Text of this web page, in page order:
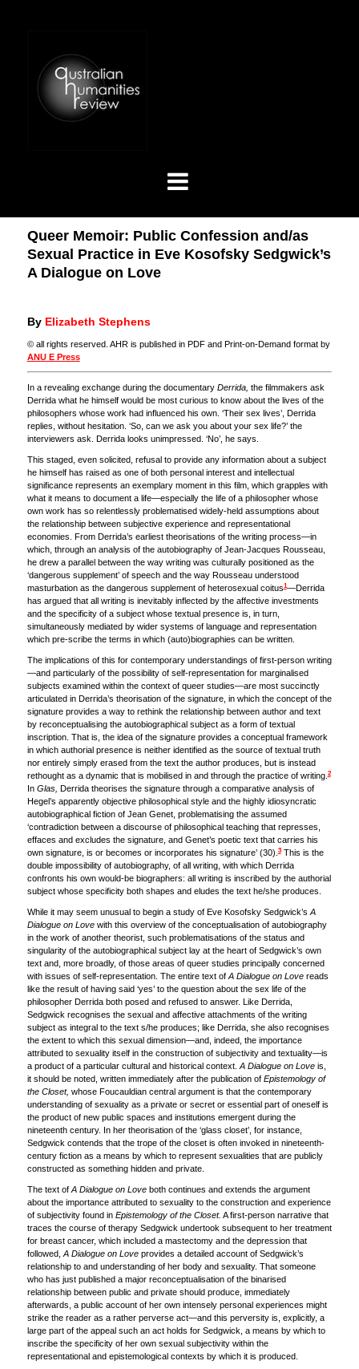
Queer Memoir: Public Confession and/as
Sexual Practice in Eve Kosofsky Sedgwick’s
A Dialogue on Love
By Elizabeth Stephens
© all rights reserved. AHR is published in PDF and Print-on-Demand format by
ANU E Press
In a revealing exchange during the documentary Derrida, the filmmakers ask
Derrida what he himself would be most curious to know about the lives of the
philosophers whose work had influenced his own. ‘Their sex lives’, Derrida
replies, without hesitation. ‘So, can we ask you about your sex life?’ the
interviewers ask. Derrida looks unimpressed. ‘No’, he says.
This staged, even solicited, refusal to provide any information about a subject
he himself has raised as one of both personal interest and intellectual
significance represents an exemplary moment in this film, which grapples with
what it means to document a life—especially the life of a philosopher whose
own work has so relentlessly problematised widely-held assumptions about
the relationship between subjective experience and representational
economies. From Derrida’s earliest theorisations of the writing process—in
which, through an analysis of the autobiography of Jean-Jacques Rousseau,
he drew a parallel between the way writing was culturally positioned as the
‘dangerous supplement’ of speech and the way Rousseau understood
masturbation as the dangerous supplement of heterosexual coitus1—Derrida
has argued that all writing is inevitably inflected by the affective investments
and the specificity of a subject whose textual presence is, in turn,
simultaneously mediated by wider systems of language and representation
which pre-scribe the terms in which (auto)biographies can be written.
The implications of this for contemporary understandings of first-person writing
—and particularly of the possibility of self-representation for marginalised
subjects examined within the context of queer studies—are most succinctly
articulated in Derrida’s theorisation of the signature, in which the concept of the
signature provides a way to rethink the relationship between author and text
by reconceptualising the autobiographical subject as a form of textual
inscription. That is, the idea of the signature provides a conceptual framework
in which authorial presence is neither identified as the source of textual truth
nor entirely simply erased from the text the author produces, but is instead
rethought as a dynamic that is mobilised in and through the practice of writing.2
In Glas,
Derrida theorises the signature through a comparative analysis of
Hegel’s apparently objective philosophical style and the highly idiosyncratic
autobiographical fiction of Jean Genet, problematising the assumed
‘contradiction between a discourse of philosophical teaching that represses,
effaces and excludes the signature, and Genet’s poetic text that carries his
own signature, is or becomes or incorporates his signature’ (30).3This is the
double impossibility of autobiography, of all writing, with which Derrida
confronts his own would-be biographers: all writing is inscribed by the authorial
subject whose specificity both shapes and eludes the text he/she produces.
While it may seem unusual to begin a study of Eve Kosofsky Sedgwick’s A
Dialogue on Love with this overview of the conceptualisation of autobiography
in the work of another theorist, such problematisations of the status and
singularity of the autobiographical subject lay at the heart of Sedgwick’s own
text and, more broadly, of those areas of queer studies principally concerned
with issues of self-representation. The entire text of A Dialogue on Love reads
like the result of having said ‘yes’ to the question about the sex life of the
philosopher Derrida both posed and refused to answer. Like Derrida,
Sedgwick recognises the sexual and affective attachments of the writing
subject as integral to the text s/he produces; like Derrida, she also recognises
the extent to which this sexual dimension—and, indeed, the importance
attributed to sexuality itself in the construction of subjectivity and textuality—is
a product of a particular cultural and historical context. A Dialogue on Love is,
it should be noted, written immediately after the publication of Epistemology of
the Closet, whose Foucauldian central argument is that the contemporary
understanding of sexuality as a private or secret or essential part of oneself is
the product of new public spaces and institutions emergent during the
nineteenth century. In her theorisation of the ‘glass closet’, for instance,
Sedgwick contends that the trope of the closet is often invoked in nineteenth-
century fiction as a means by which to represent sexualities that are publicly
constructed as something hidden and private.
The text of A Dialogue on Love both continues and extends the argument
about the importance attributed to sexuality to the construction and experience
of subjectivity found in Epistemology of the Closet. A first-person narrative that
traces the course of therapy Sedgwick undertook subsequent to her treatment
for breast cancer, which included a mastectomy and the depression that
followed, A Dialogue on Love provides a detailed account of Sedgwick’s
relationship to and understanding of her body and sexuality. That someone
who has just published a major reconceptualisation of the binarised
relationship between public and private should produce, immediately
afterwards, a public account of her own intensely personal experiences might
strike the reader as a rather perverse act—and this perversity is, explicitly, a
large part of the appeal such an act holds for Sedgwick, a means by which to
inscribe the specificity of her own sexual subjectivity within the
representational and epistemological contexts by which it is produced.